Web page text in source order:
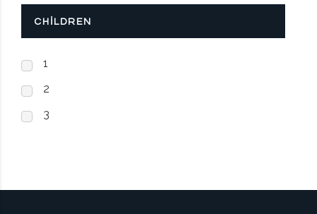
CHILDREN
1
2
3